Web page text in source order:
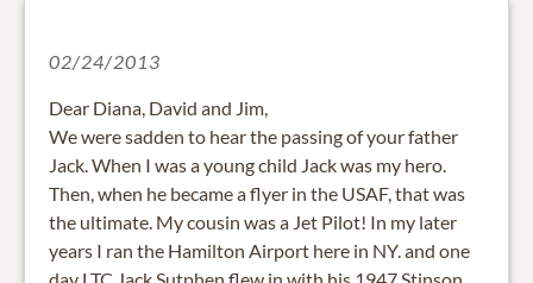
02/24/2013
Dear Diana, David and Jim,
We were sadden to hear the passing of your father
Jack. When I was a young child Jack was my hero.
Then, when he became a flyer in the USAF, that was
the ultimate. My cousin was a Jet Pilot! In my later
years I ran the Hamilton Airport here in NY. and one